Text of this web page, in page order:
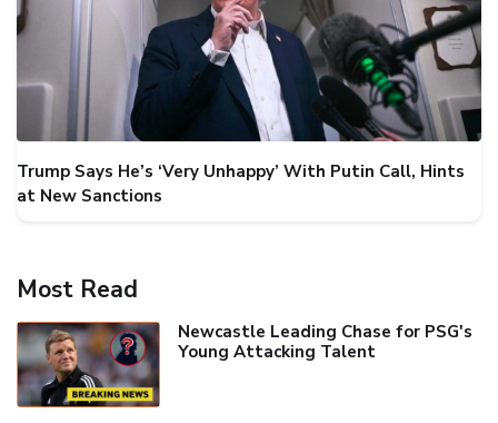
Trump Says He’s ‘Very Unhappy’ With Putin Call, Hints
at New Sanctions
Most Read
Newcastle Leading Chase for PSG's
Young Attacking Talent